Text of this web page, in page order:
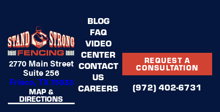
2770 Main Street
Suite 256
Frisco, TX 75033
MAP &
DIRECTIONS
BLOG
FAQ
VIDEO
CENTER
CONTACT
US
CAREERS
REQUEST A
CONSULTATION
(972) 402-6731